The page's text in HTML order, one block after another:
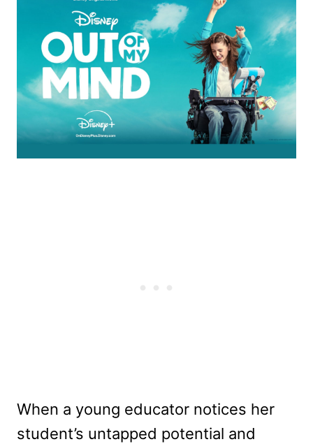
When a young educator notices her
student’s untapped potential and